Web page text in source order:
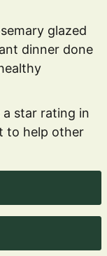
glazed
dinner done
a star rating in
to help other